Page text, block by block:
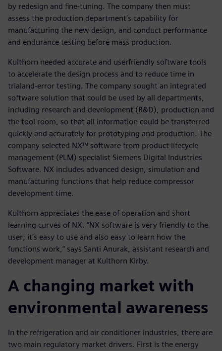
by redesign and fine-tuning. The company then must
assess the production department’s capability for
manufacturing the new design, and conduct performance
and endurance testing before mass production.
Kulthorn needed accurate and userfriendly software tools
to accelerate the design process and to reduce time in
trialand-error testing. The company sought an integrated
software solution that could be used by all departments,
including research and development (R&D), production and
the tool room, so that all information could be transferred
quickly and accurately for prototyping and production. The
company selected NX™ software from product lifecycle
management (PLM) specialist Siemens Digital Industries
Software. NX includes advanced design, simulation and
manufacturing functions that help reduce compressor
development time.
Kulthorn appreciates the ease of operation and short
learning curves of NX. “NX software is very friendly to the
user; it’s easy to use and also easy to learn how the
functions work,” says Santi Anurak, assistant research and
development manager at Kulthorn Kirby.
A changing market with
environmental awareness
In the refrigeration and air conditioner industries, there are
two main regulatory market drivers. First is the energy